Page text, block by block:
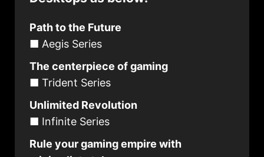
Path to the Future
■ Aegis Series
The centerpiece of gaming
■ Trident Series
Unlimited Revolution
■ Infinite Series
Rule your gaming empire with